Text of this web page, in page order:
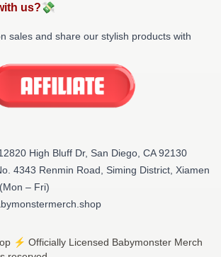
us?💸
sales and share our stylish products with
High Bluff Dr, San Diego, CA 92130
4343 Renmin Road, Siming District, Xiamen
– Fri)
⚡️ Officially Licensed Babymonster Merch